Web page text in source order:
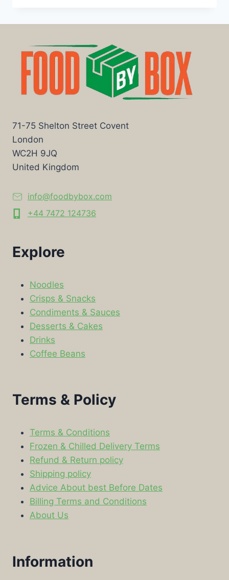
71-75 Shelton Street Covent
London
WC2H 9JQ
United Kingdom
info@foodbybox.com
+44 7472 124736
Explore
Noodles
Crisps & Snacks
Condiments & Sauces
Desserts & Cakes
Drinks
Coffee Beans
Terms & Policy
Terms & Conditions
Frozen & Chilled Delivery Terms
Refund & Return policy
Shipping policy
Advice About best Before Dates
Billing Terms and Conditions
About Us
Information